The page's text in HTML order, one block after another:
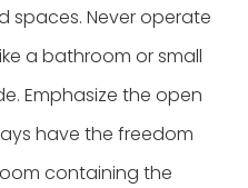
spaces. Never operate
a bathroom or small
Emphasize the open
have the freedom
containing the